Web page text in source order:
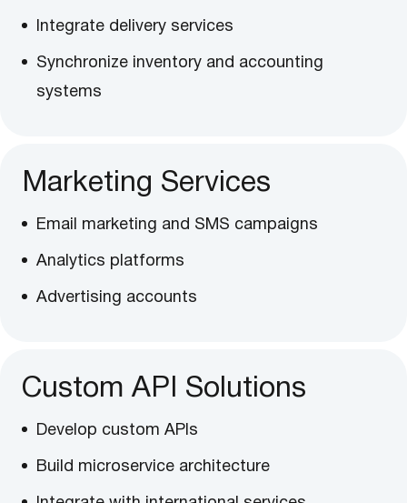
Integrate delivery services
Synchronize inventory and accounting
systems
Marketing Services
Email marketing and SMS campaigns
Analytics platforms
Advertising accounts
Custom API Solutions
Develop custom APIs
Build microservice architecture